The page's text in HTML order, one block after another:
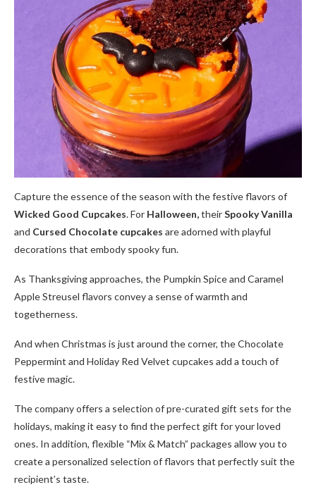
Capture the essence of the season with the festive flavors of
Wicked Good Cupcakes. For Halloween,theirSpooky Vanilla
and Cursed Chocolate cupcakes are adorned with playful
decorations that embody spooky fun.
As Thanksgiving approaches, the Pumpkin Spice and Caramel
Apple Streusel flavors convey a sense of warmth and
togetherness.
And when Christmas is just around the corner, the Chocolate
Peppermint and Holiday Red Velvet cupcakes add a touch of
festive magic.
The company offers a selection of pre-curated gift sets for the
holidays, making it easy to find the perfect gift for your loved
ones. In addition, flexible “Mix & Match” packages allow you to
create a personalized selection of flavors that perfectly suit the
recipient’s taste.